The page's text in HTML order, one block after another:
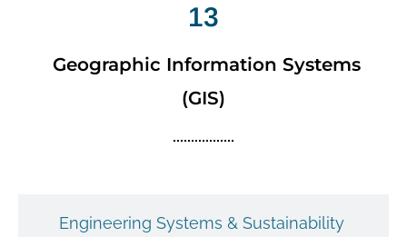
Engineering Systems & Sustainability
13
Geographic Information Systems
(GIS)